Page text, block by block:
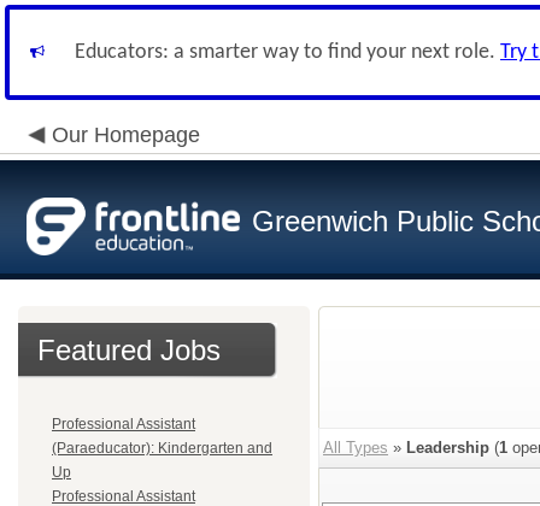
Educators: a smarter way to find your next role. Try
Our Homepage
Greenwich Public
Featured Jobs
Professional Assistant
(Paraeducator): Kindergarten and
Up
Professional Assistant
All Types » Leadership (1